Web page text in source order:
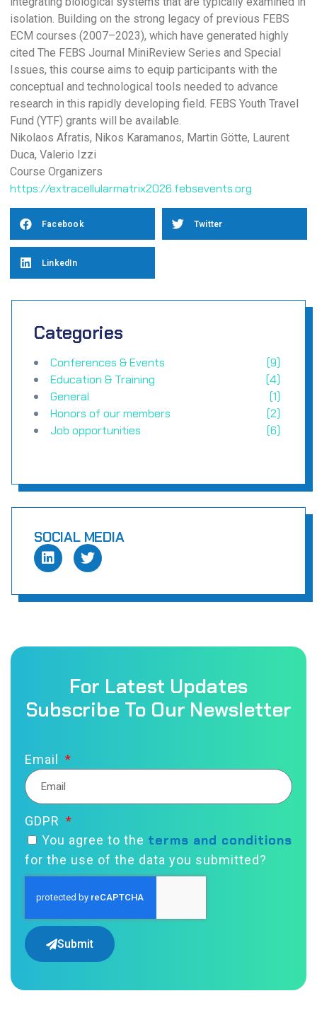
isolation. Building on the strong legacy of previous FEBS
ECM courses (2007–2023), which have generated highly
cited The FEBS Journal MiniReview Series and Special
Issues, this course aims to equip participants with the
conceptual and technological tools needed to advance
research in this rapidly developing field. FEBS Youth Travel
Fund (YTF) grants will be available.
Nikolaos Afratis, Nikos Karamanos, Martin Götte, Laurent
Duca, Valerio Izzi
Course Organizers
https://extracellularmatrix2026.febsevents.org
Facebook Twitter
LinkedIn
Categories
Conferences & Events
(9)
Education & Training
(4)
General
(1)
Honors of our members
(2)
Job opportunities
(6)
SOCIAL MEDIA
For Latest Updates
Subscribe To Our Newsletter
Email
GDPR
You agree to the terms and conditions
for the use of the data you submitted?
Submit